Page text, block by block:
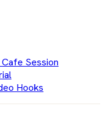
Session
Hooks